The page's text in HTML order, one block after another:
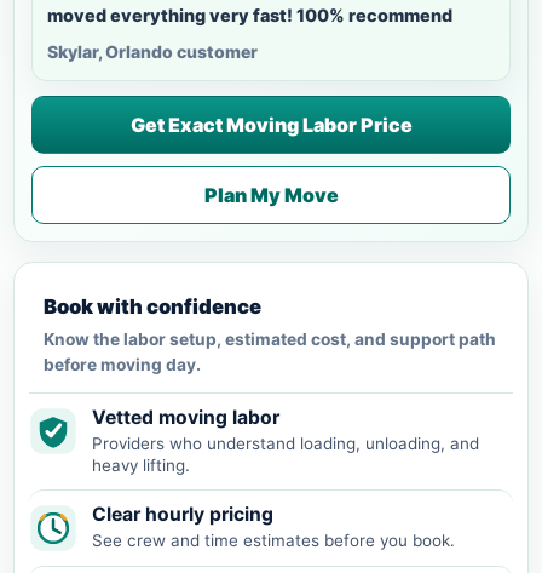
moved everything very fast! 100% recommend
Skylar, Orlando customer
Get Exact Moving Labor Price
Plan My Move
Book with confidence
Know the labor setup, estimated cost, and support path
before moving day.
Vetted moving labor
Providers who understand loading, unloading, and
heavy lifting.
Clear hourly pricing
See crew and time estimates before you book.